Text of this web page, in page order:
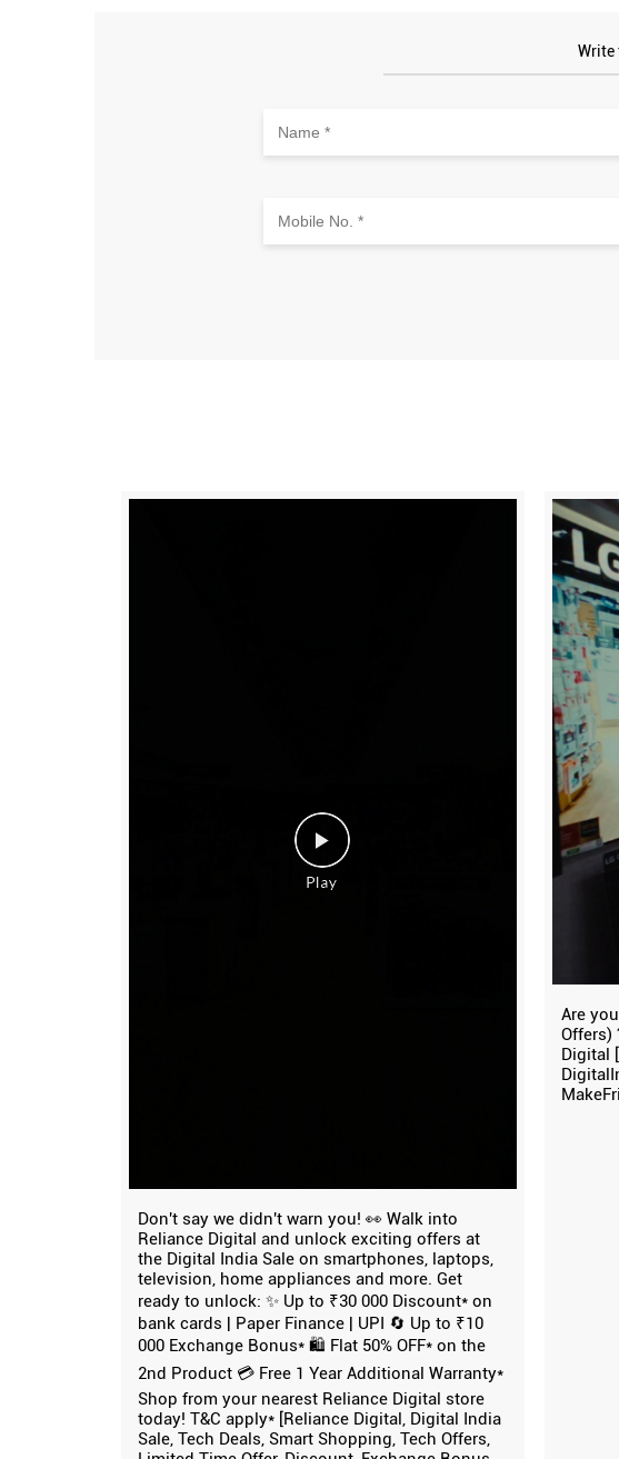
Write
Don't say we didn't warn you! 👀 Walk into
Reliance Digital and unlock exciting offers at
the Digital India Sale on smartphones, laptops,
television, home appliances and more. Get
ready to unlock: ✨ Up to ₹30 000 Discount* on
bank cards | Paper Finance | UPI 🔄 Up to ₹10
000 Exchange Bonus* 🛍️ Flat 50% OFF* on the
2nd Product 💳 Free 1 Year Additional Warranty*
Shop from your nearest Reliance Digital store
today! T&C apply* [Reliance Digital, Digital India
Sale, Tech Deals, Smart Shopping, Tech Offers,
Are
Offers)
Digital